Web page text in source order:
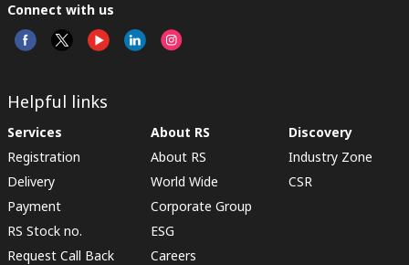
Connect with us
Helpful links
Services
Registration
Delivery
Payment
RS Stock no.
Request Call Back
About RS
About RS
World Wide
Corporate Group
ESG
Careers
Discovery
Industry Zone
CSR